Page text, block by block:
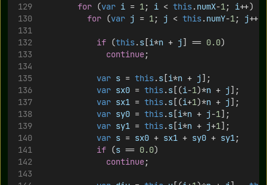
for (var i = 1; i < this.numX-1; i++) {
for (var j = 1; j < this.numY-1; j
if (this.s [i*n + j] == 0.0)
continue;
var s = this.s [i*n + j];
var sx0 = this.s [(i-1)*n + j];
var sx1 = this.s [(i+1)*n + j];
var sy0 = this.s [i*n + j-1];
var sy1 = this.s [i*n + j+1];
var s = sx0 + sx1 + sy0 + sy1;
if (s == 0.0)
continue;